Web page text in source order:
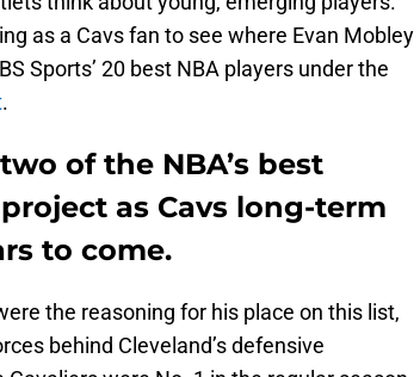
as a Cavs fan to see where Evan Mobley
Sports’ 20 best NBA players under the
.
of the NBA’s best
as Cavs long-term
to come.
the reasoning for his place on this list,
behind Cleveland’s defensive